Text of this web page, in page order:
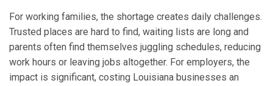
For working families, the shortage creates daily challenges.
Trusted places are hard to find, waiting lists are long and
parents often find themselves juggling schedules, reducing
work hours or leaving jobs altogether. For employers, the
impact is significant, costing Louisiana businesses an